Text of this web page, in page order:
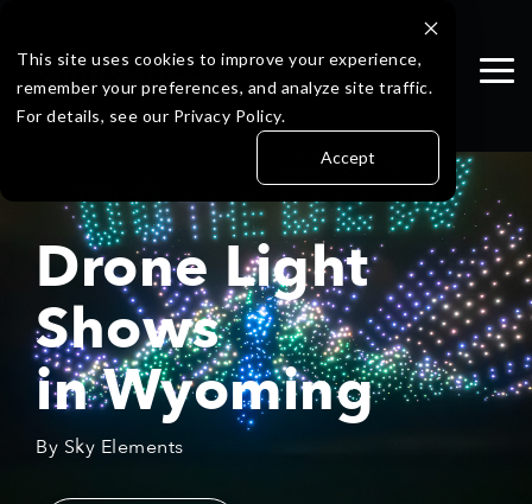
This site uses cookies to improve your experience,
remember your preferences, and analyze site traffic.
For details, see our Privacy Policy.
Accept
the
main
content.
Drone Light
Shows
inWyoming
By Sky Elements